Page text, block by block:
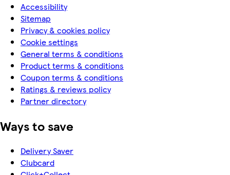
Accessibility
Sitemap
Privacy & cookies policy
Cookie settings
General terms & conditions
Product terms & conditions
Coupon terms & conditions
Ratings & reviews policy
Partner directory
Ways to save
Delivery Saver
Clubcard